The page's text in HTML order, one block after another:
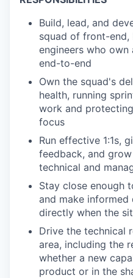
Build, lead, and
squad of front-
engineers who
end-to-end
Own the squad's
health, running
work and
focus
Run effective 1:1s,
feedback, and
technical and
Stay close enough
and make
directly when the
Drive the technical
area, including the
whether a new
product or in the